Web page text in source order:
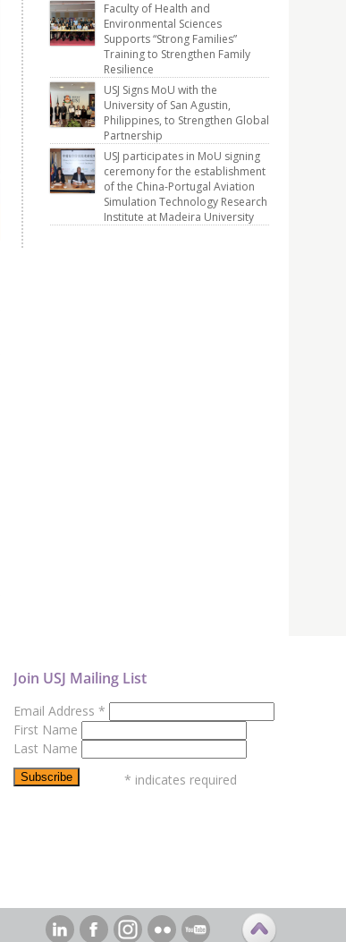
Faculty of Health and
Environmental Sciences
Supports “Strong Families”
Training to Strengthen Family
Resilience
USJ Signs MoU with the
University of San Agustin,
Philippines, to Strengthen Global
Partnership
USJ participates in MoU signing
ceremony for the establishment
of the China-Portugal Aviation
Simulation Technology Research
Institute at Madeira University
Join USJ Mailing List
Email Address *
First Name
Last Name
* indicates required